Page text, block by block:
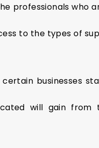
professionals who
to the types of
businesses
will gain from